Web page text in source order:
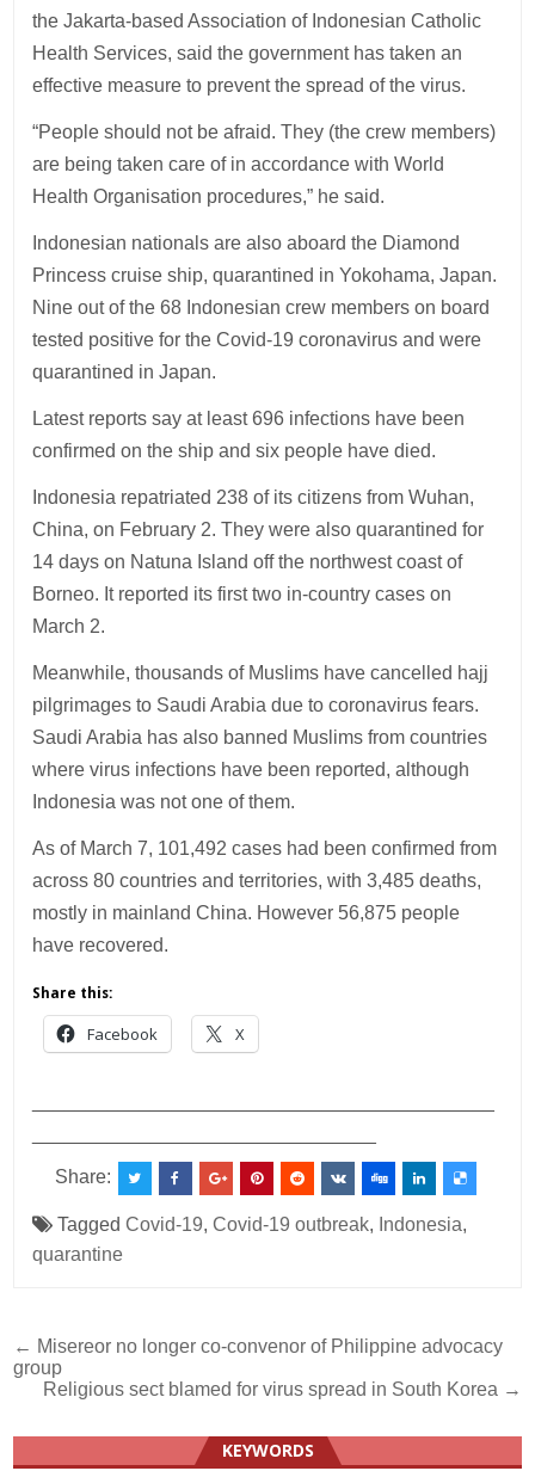
the Jakarta-based Association of Indonesian Catholic
Health Services, said the government has taken an
effective measure to prevent the spread of the virus.
“People should not be afraid. They (the crew members)
are being taken care of in accordance with World
Health Organisation procedures,” he said.
Indonesian nationals are also aboard the Diamond
Princess cruise ship, quarantined in Yokohama, Japan.
Nine out of the 68 Indonesian crew members on board
tested positive for the Covid-19 coronavirus and were
quarantined in Japan.
Latest reports say at least 696 infections have been
confirmed on the ship and six people have died.
Indonesia repatriated 238 of its citizens from Wuhan,
China, on February 2. They were also quarantined for
14 days on Natuna Island off the northwest coast of
Borneo. It reported its first two in-country cases on
March 2.
Meanwhile, thousands of Muslims have cancelled hajj
pilgrimages to Saudi Arabia due to coronavirus fears.
Saudi Arabia has also banned Muslims from countries
where virus infections have been reported, although
Indonesia was not one of them.
As of March 7, 101,492 cases had been confirmed from
across 80 countries and territories, with 3,485 deaths,
mostly in mainland China. However 56,875 people
have recovered.
Share this:
Facebook X
Share:
TaggedCovid-19,Covid-19 outbreak, Indonesia,
quarantine
Post
navigation
← Misereor no longer co-convenor of Philippine advocacy
group
Religious sect blamed for virus spread in South Korea →
KEYWORDS